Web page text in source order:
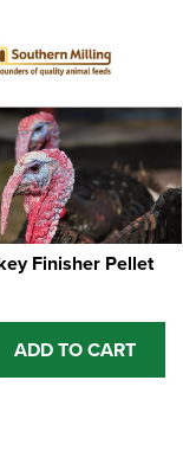
Finisher Pellet
ADD TO CART